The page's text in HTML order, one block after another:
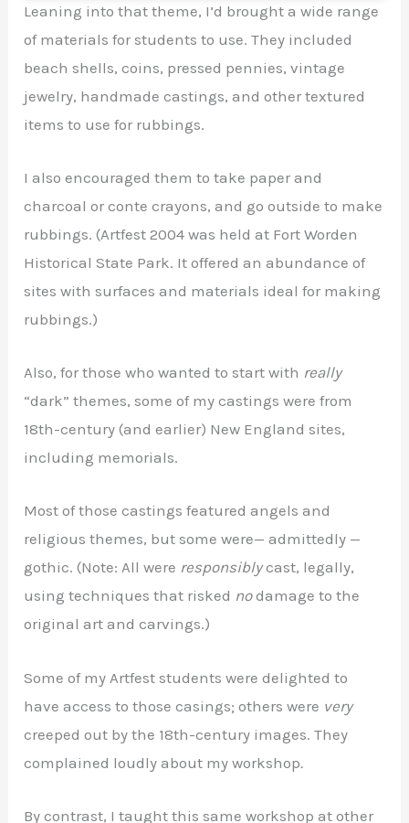
Leaning into that theme, I’d brought a wide range
of materials for students to use. They included
beach shells, coins, pressed pennies, vintage
jewelry, handmade castings, and other textured
items to use for rubbings.
I also encouraged them to take paper and
charcoal or conte crayons, and go outside to make
rubbings. (Artfest 2004 was held at Fort Worden
Historical State Park. It offered an abundance of
sites with surfaces and materials ideal for making
rubbings.)
Also, for those who wanted to start with really
“dark” themes, some of my castings were from
18th-century (and earlier) New England sites,
including memorials.
Most of those castings featured angels and
religious themes, but some were— admittedly —
gothic. (Note: All were responsiblycast, legally,
using techniques that risked nodamage to the
original art and carvings.)
Some of my Artfest students were delighted to
have access to those casings; others were very
creeped out by the 18th-century images. They
complained loudly about my workshop.
By contrast, I taught this same workshop at other